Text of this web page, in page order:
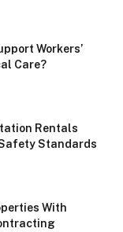
Workers’
Care?
Rentals
Standards
With